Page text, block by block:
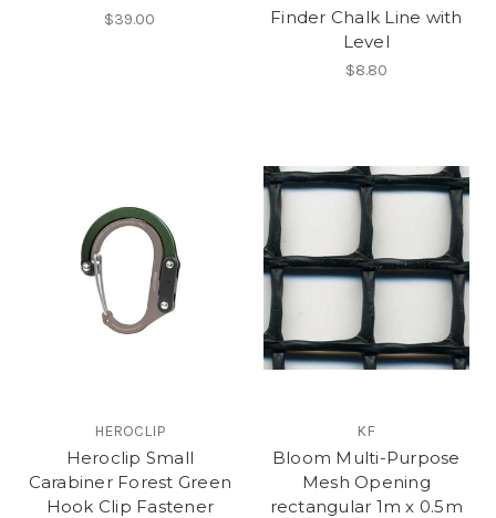
$39.00
Finder Chalk Line with
Level
$8.80
HEROCLIP
Heroclip Small
Carabiner Forest Green
Hook Clip Fastener
KF
Bloom Multi-Purpose
Mesh Opening
rectangular 1m x 0.5m